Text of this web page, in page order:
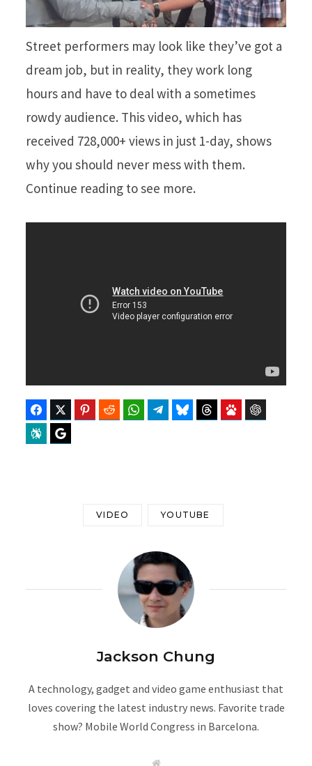
Street performers may look like they’ve got a
dream job, but in reality, they work long
hours and have to deal with a sometimes
rowdy audience. This video, which has
received 728,000+ views in just 1-day, shows
why you should never mess with them.
Continue reading to see more.
FacebookTwitter Pinterest Reddit WhatsAppTelegramBluesky Threads Baidu
Perplexity
VIDEO YOUTUBE
Jackson Chung
A technology, gadget and video game enthusiast that
loves covering the latest industry news. Favorite trade
show? Mobile World Congress in Barcelona.
W